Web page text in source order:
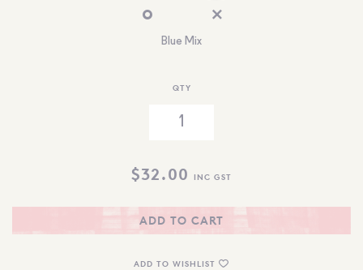
Blue Mix
QTY
$32.00 INC GST
ADD TO CART
ADD TO WISHLIST